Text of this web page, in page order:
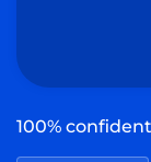
100%